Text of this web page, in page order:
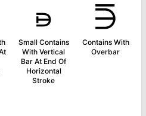
⋼
Small Contains
With Vertical
Bar At End Of
Horizontal
Stroke
⋽
Contains With
Overbar